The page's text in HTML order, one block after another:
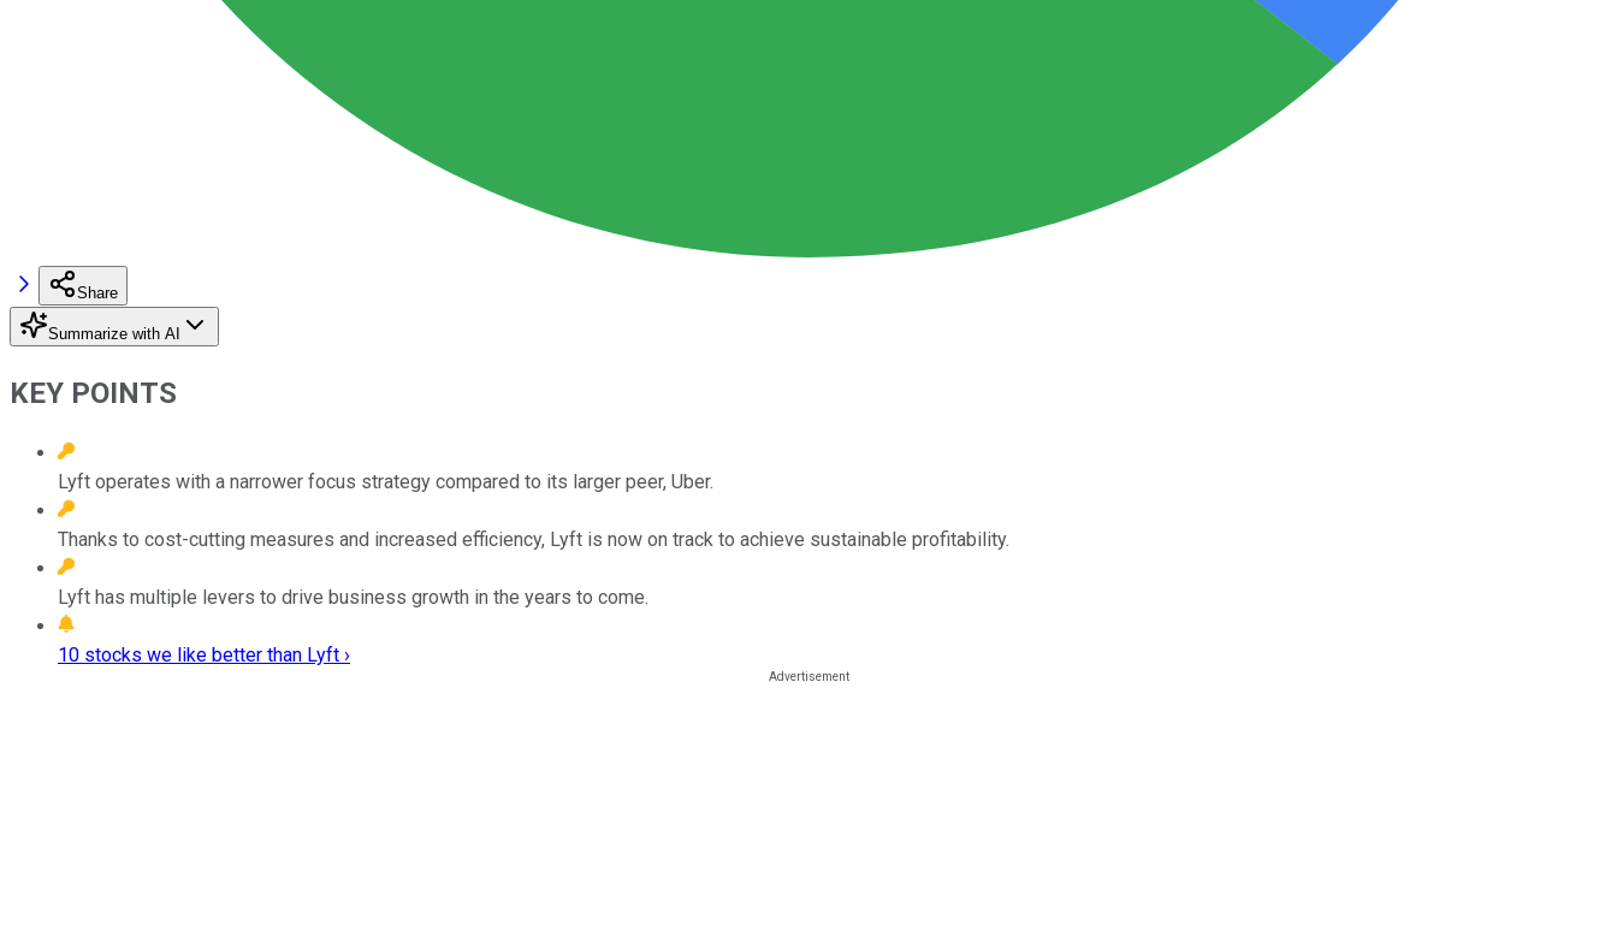
Share
Summarize with AI
KEY POINTS
Lyft operates with a narrower focus strategy compared to its larger peer, Uber.
Thanks to cost-cutting measures and increased efficiency, Lyft is now on track to achieve sustainable profitability.
Lyft has multiple levers to drive business growth in the years to come.
10 stocks we like better than Lyft ›